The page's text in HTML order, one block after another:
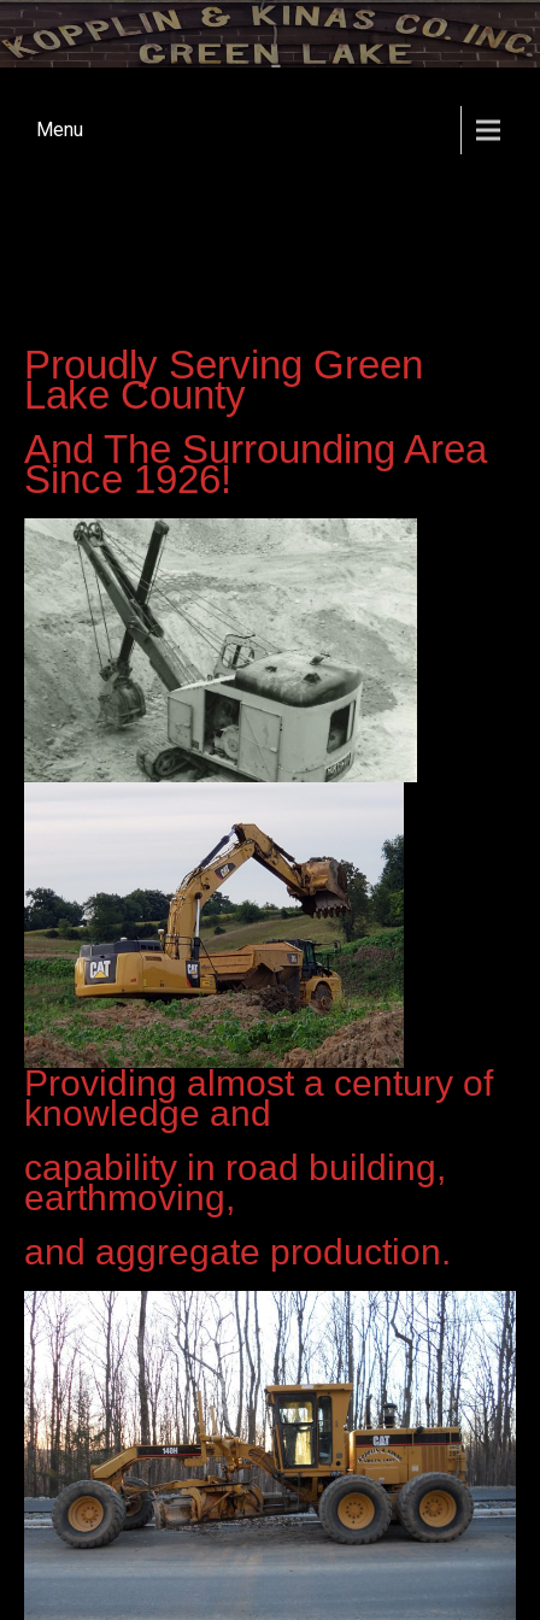
Menu
Proudly Serving Green
Lake County
And The Surrounding Area
Since 1926!
Providing almost a century of
knowledge and
capability in road building,
earthmoving,
and aggregate production.